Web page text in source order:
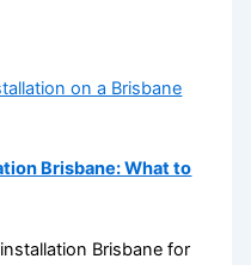
Brisbane: What to
Brisbane for